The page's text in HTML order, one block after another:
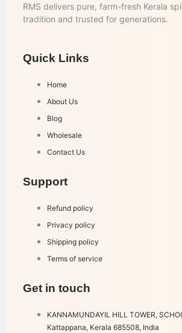
RMS delivers pure, farm-fresh Kerala
tradition and trusted for generations.
Quick Links
Home
About Us
Blog
Wholesale
Contact Us
Support
Refund policy
Privacy policy
Shipping policy
Terms of service
Get in touch
KANNAMUNDAYIL HILL TOWER,
Kattappana, Kerala 685508, India